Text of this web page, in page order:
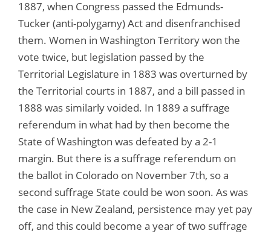
1887, when Congress passed the Edmunds-
Tucker (anti-polygamy) Act and disenfranchised
them. Women in Washington Territory won the
vote twice, but legislation passed by the
Territorial Legislature in 1883 was overturned by
the Territorial courts in 1887, and a bill passed in
1888 was similarly voided. In 1889 a suffrage
referendum in what had by then become the
State of Washington was defeated by a 2-1
margin. But there is a suffrage referendum on
the ballot in Colorado on November 7th, so a
second suffrage State could be won soon. As was
the case in New Zealand, persistence may yet pay
off, and this could become a year of two suffrage